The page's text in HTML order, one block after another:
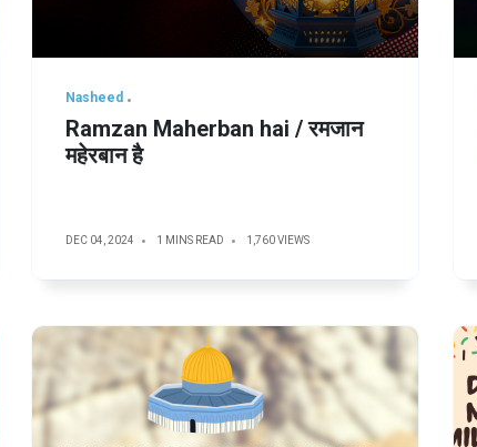
Nasheed
Ramzan Maherban hai / रमजान
महेरबान है
DEC 04, 2024 1 MINS READ 1,760 VIEWS